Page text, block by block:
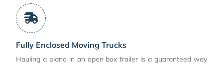
Fully Enclosed Moving Trucks
Hauling a piano in an open box trailer is a guaranteed way